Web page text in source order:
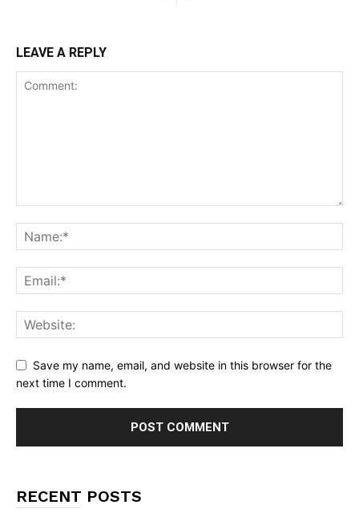
LEAVE A REPLY
Save my name, email, and website in this browser for the
next time I comment.
RECENT POSTS